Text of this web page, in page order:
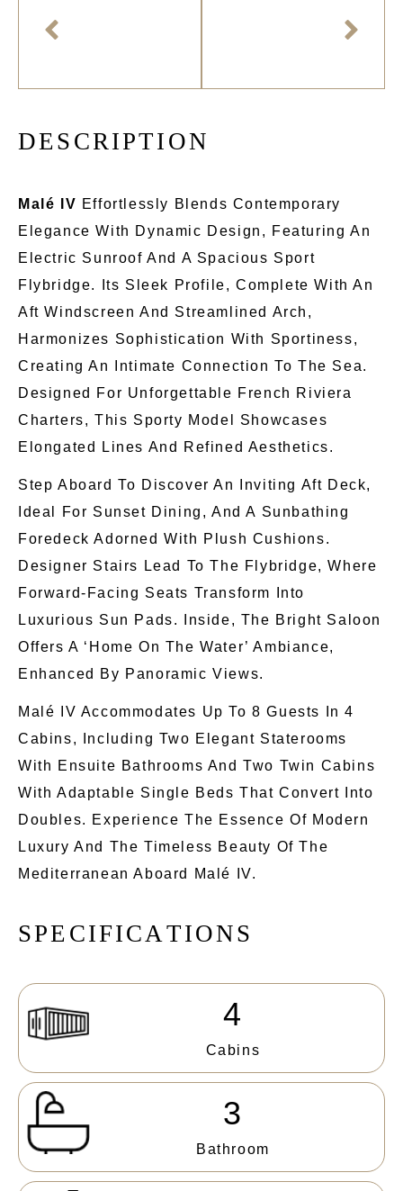
DE S CRIPTI ON
Malé IV Effortlessly Blends Contemporary
Elegance With Dynamic Design, Featuring An
Electric Sunroof And A Spacious Sport
Flybridge. Its Sleek Profile, Complete With An
Aft Windscreen And Streamlined Arch,
Harmonizes Sophistication With Sportiness,
Creating An Intimate Connection To The Sea.
Designed For Unforgettable French Riviera
Charters, This Sporty Model Showcases
Elongated Lines And Refined Aesthetics.
Step Aboard To Discover An Inviting Aft Deck,
Ideal For Sunset Dining, And A Sunbathing
Foredeck Adorned With Plush Cushions.
Designer Stairs Lead To The Flybridge, Where
Forward-Facing Seats Transform Into
Luxurious Sun Pads. Inside, The Bright Saloon
Offers A ‘home On The Water’ Ambiance,
Enhanced By Panoramic Views.
Malé IV Accommodates Up To 8 Guests In 4
Cabins, Including Two Elegant Staterooms
With Ensuite Bathrooms And Two Twin Cabins
With Adaptable Single Beds That Convert Into
Doubles. Experience The Essence Of Modern
Luxury And The Timeless Beauty Of The
Mediterranean Aboard Malé IV.
SPE CIFICATIONS
4
Cabins
3
Bathroom